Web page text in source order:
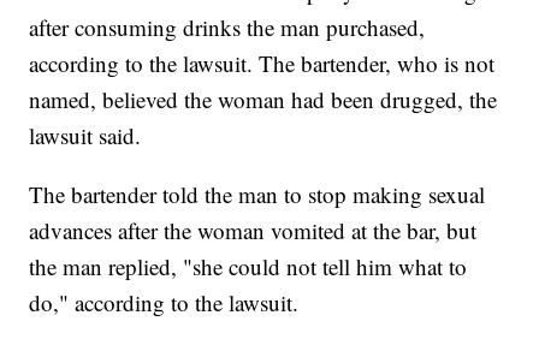
after consuming drinks the man purchased,
according to the lawsuit. The bartender, who is not
named, believed the woman had been drugged, the
lawsuit said.
The bartender told the man to stop making sexual
advances after the woman vomited at the bar, but
the man replied, "she could not tell him what to
do," according to the lawsuit.